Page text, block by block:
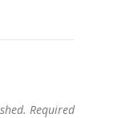
Required